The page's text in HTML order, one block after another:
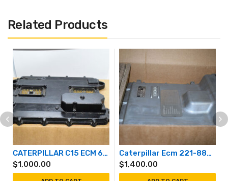
Related Products
CATERPILLAR C15 ECM 6NZ
$1,000.00
Caterpillar Ecm 221-8874
$1,400.00